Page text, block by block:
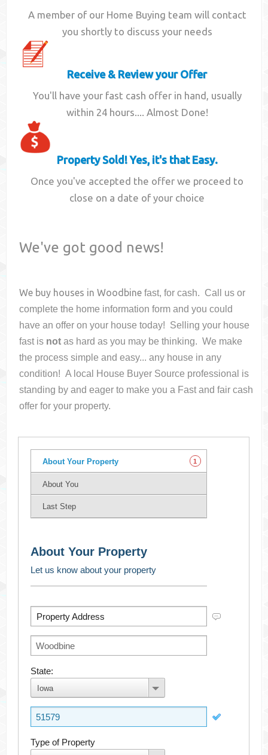
A member of our Home Buying team will contact
you shortly to discuss your needs
Receive & Review your Offer
You'll have your fast cash offer in hand, usually
within 24 hours.... Almost Done!
Property Sold! Yes, it's that Easy.
Once you've accepted the offer we proceed to
close on a date of your choice
We've got good news!
We buy houses inWoodbine fast, for cash. Call us or
complete the home information form and you could
have an offer on your housetoday! Selling your house
fast is not as hard as you may be thinking. We make
the process simple and easy... any house in any
condition! A local House Buyer Source professional is
standing by and eager to make you a Fast and fair cash
offer for your property.